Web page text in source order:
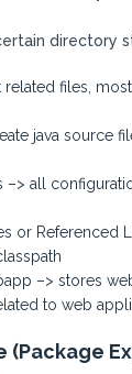
directory
files,
java source
all
or Referenced
–> stores
to web
(Package